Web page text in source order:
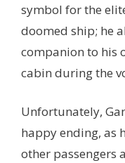
symbol for the
doomed ship; he
companion to his
cabin during the
Unfortunately,
happy ending, as
other passengers